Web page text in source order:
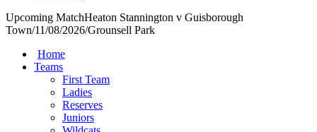
Upcoming MatchHeaton Stannington v Guisborough
Town/11/08/2026/Grounsell Park
Home
Teams
First Team
Ladies
Reserves
Juniors